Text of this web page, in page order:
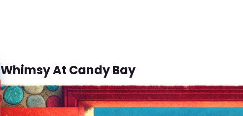
Whimsy At Candy Bay